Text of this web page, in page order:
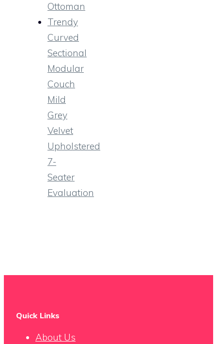
Ottoman
Trendy
Curved
Sectional
Modular
Couch
Mild
Grey
Velvet
Upholstered
7-
Seater
Evaluation
Quick Links
About Us